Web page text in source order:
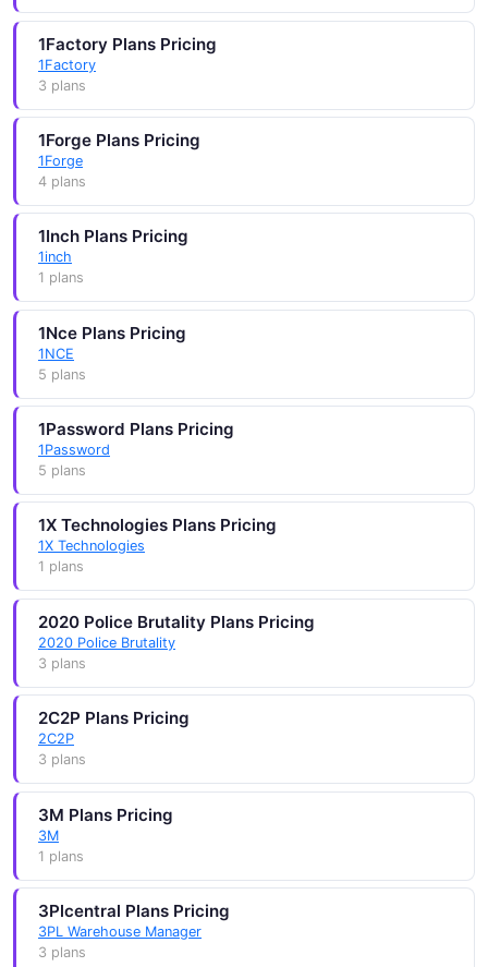
1Factory Plans Pricing
1Factory
3 plans
1Forge Plans Pricing
1Forge
4 plans
1Inch Plans Pricing
1inch
1 plans
1Nce Plans Pricing
1NCE
5 plans
1Password Plans Pricing
1Password
5 plans
1X Technologies Plans Pricing
1X Technologies
1 plans
2020 Police Brutality Plans Pricing
2020 Police Brutality
3 plans
2C2P Plans Pricing
2C2P
3 plans
3M Plans Pricing
3M
1 plans
3Plcentral Plans Pricing
3PL Warehouse Manager
3 plans